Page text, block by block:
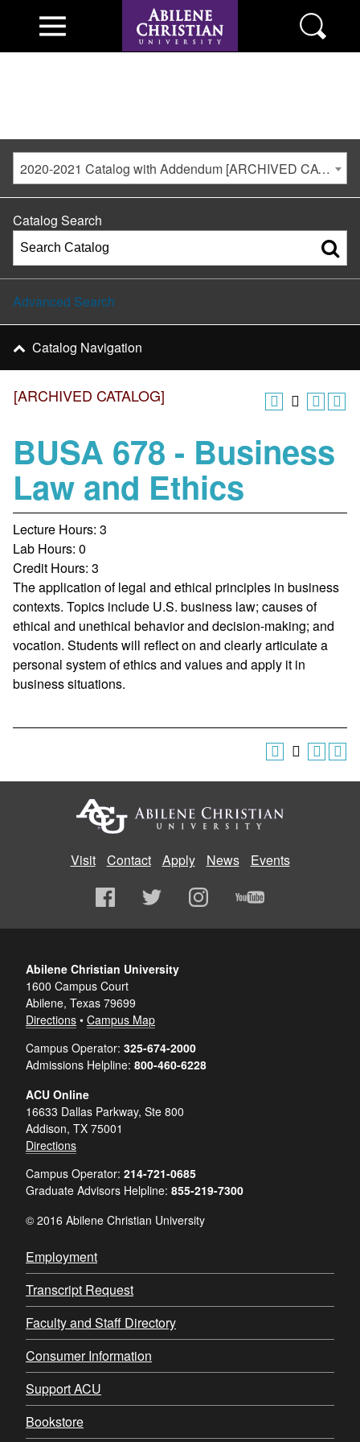
2020-2021 Catalog with Addendum [ARCHIVED CATALOG]
[ARCHIVED CATALOG]
BUSA 678 - Business
Law and Ethics
Lecture Hours: 3
Lab Hours: 0
Credit Hours: 3
The application of legal and ethical principles in business
contexts. Topics include U.S. business law; causes of
ethical and unethical behavior and decision-making; and
vocation. Students will reflect on and clearly articulate a
personal system of ethics and values and apply it in
business situations.
Catalog Search
Advanced Search
Catalog Navigation
Visit Contact Apply News Events
Abilene Christian University
1600 Campus Court
Abilene, Texas 79699
Directions • Campus Map
Campus Operator: 325-674-2000
Admissions Helpline: 800-460-6228
ACU Online
16633 Dallas Parkway, Ste 800
Addison, TX 75001
Directions
Campus Operator: 214-721-0685
Graduate Advisors Helpline: 855-219-7300
© 2016 Abilene Christian University
Employment
Transcript Request
Faculty and Staff Directory
Consumer Information
Support ACU
Bookstore